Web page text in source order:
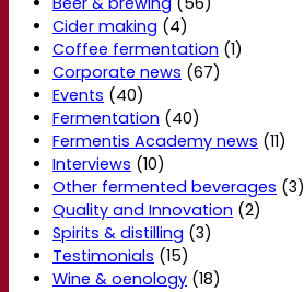
Cider making (4)
Coffee fermentation (1)
Corporate news (67)
Events (40)
Fermentation (40)
Fermentis Academy news (11)
Interviews (10)
Other fermented beverages (3)
Quality and Innovation (2)
Spirits & distilling (3)
Testimonials (15)
Wine & oenology (18)